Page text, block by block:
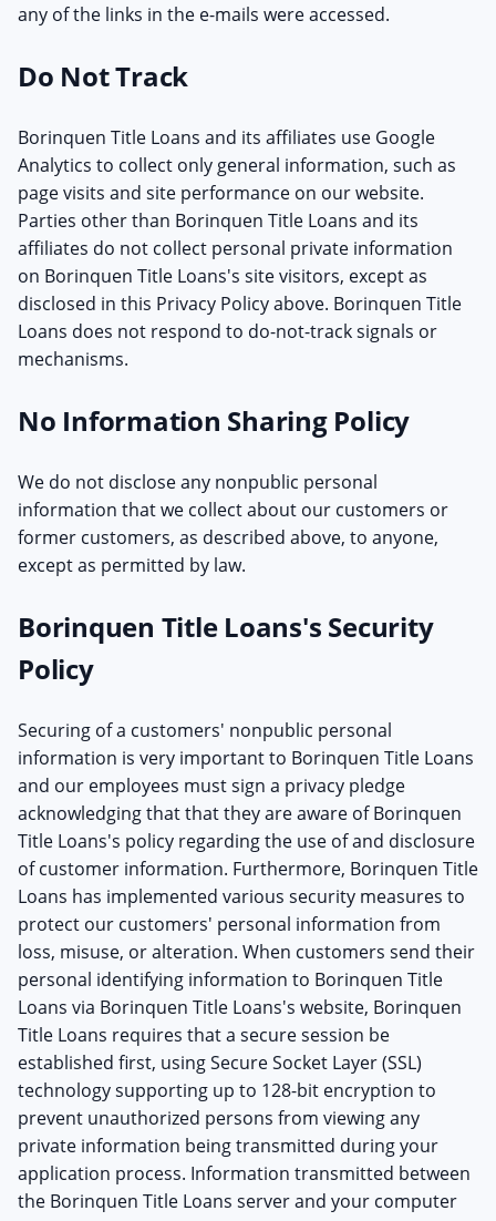
any of the links in the e-mails were accessed.
Do Not Track
Borinquen Title Loans and its affiliates use Google
Analytics to collect only general information, such as
page visits and site performance on our website.
Parties other than Borinquen Title Loans and its
affiliates do not collect personal private information
on Borinquen Title Loans's site visitors, except as
disclosed in this Privacy Policy above. Borinquen Title
Loans does not respond to do-not-track signals or
mechanisms.
No Information Sharing Policy
We do not disclose any nonpublic personal
information that we collect about our customers or
former customers, as described above, to anyone,
except as permitted by law.
Borinquen Title Loans's Security
Policy
Securing of a customers' nonpublic personal
information is very important to Borinquen Title Loans
and our employees must sign a privacy pledge
acknowledging that that they are aware of Borinquen
Title Loans's policy regarding the use of and disclosure
of customer information. Furthermore, Borinquen Title
Loans has implemented various security measures to
protect our customers' personal information from
loss, misuse, or alteration. When customers send their
personal identifying information to Borinquen Title
Loans via Borinquen Title Loans's website, Borinquen
Title Loans requires that a secure session be
established first, using Secure Socket Layer (SSL)
technology supporting up to 128-bit encryption to
prevent unauthorized persons from viewing any
private information being transmitted during your
application process. Information transmitted between
the Borinquen Title Loans server and your computer